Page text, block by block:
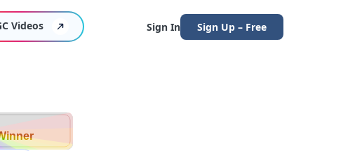
Videos Sign In Sign Up – Free